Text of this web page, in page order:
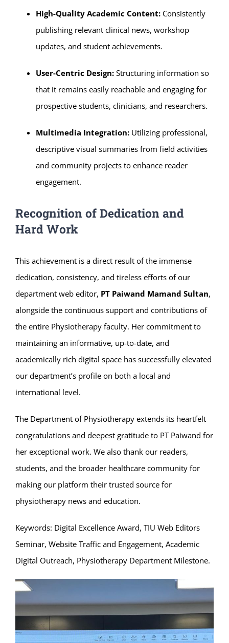
High-Quality Academic Content:Consistently
publishing relevant clinical news, workshop
updates, and student achievements.
User-Centric Design:Structuring information so
that it remains easily reachable and engaging for
prospective students, clinicians, and researchers.
Multimedia Integration:Utilizing professional,
descriptive visual summaries from field activities
and community projects to enhance reader
engagement.
Recognition of Dedication and
Hard Work
This achievement is a direct result of the immense
dedication, consistency, and tireless efforts of our
department web editor, PT Paiwand Mamand Sultan,
alongside the continuous support and contributions of
the entire Physiotherapy faculty. Her commitment to
maintaining an informative, up-to-date, and
academically rich digital space has successfully elevated
our department’s profile on both a local and
international level.
The Department of Physiotherapy extends its heartfelt
congratulations and deepest gratitude to PT Paiwand for
her exceptional work. We also thank our readers,
students, and the broader healthcare community for
making our platform their trusted source for
physiotherapy news and education.
Keywords: Digital Excellence Award, TIU Web Editors
Seminar, Website Traffic and Engagement, Academic
Digital Outreach, Physiotherapy Department Milestone.